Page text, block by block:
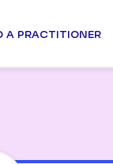
A PRACTITIONER